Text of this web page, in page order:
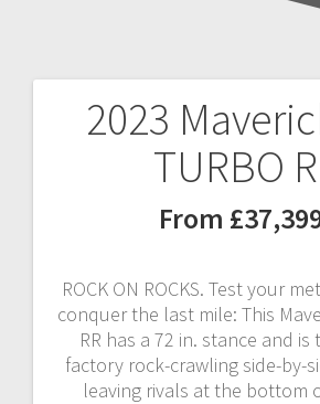
2023
TURBO
From
ROCK ON ROCKS. Test your
conquer the last mile: This
RR has a 72 in. stance and
factory rock-crawling side-by-
leaving rivals at the bottom
Post
navigation